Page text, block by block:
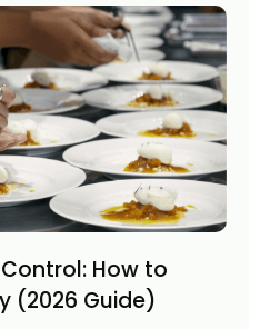
How to
(2026 Guide)